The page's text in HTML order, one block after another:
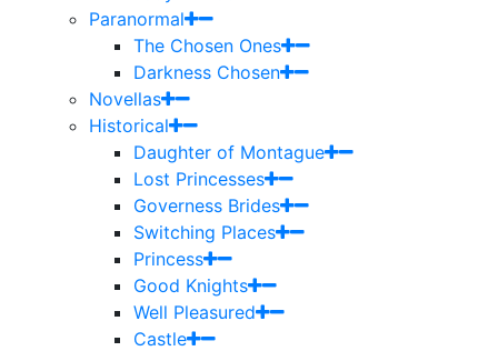
Paranormal
The Chosen Ones
Darkness Chosen
Novellas
Historical
Daughter of Montague
Lost Princesses
Governess Brides
Switching Places
Princess
Good Knights
Well Pleasured
Castle